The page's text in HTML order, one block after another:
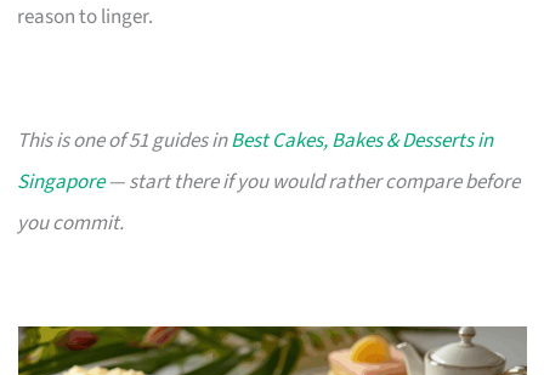
reason to linger.
This is one of 51 guides inBest Cakes, Bakes & Desserts in
Singapore— start there if you would rather compare before
you commit.